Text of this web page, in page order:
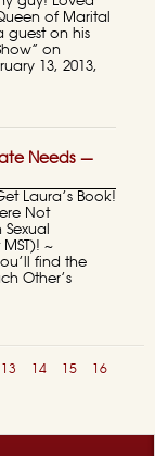
of Marital
guest on his
on
13, 2013,
Needs —
Laura’s Book!
Not
~
find the
Other’s
13 14 15
16